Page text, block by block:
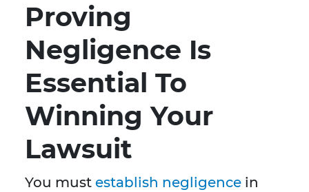
Proving
Negligence Is
Essential To
Winning Your
Lawsuit
You must establish negligence in